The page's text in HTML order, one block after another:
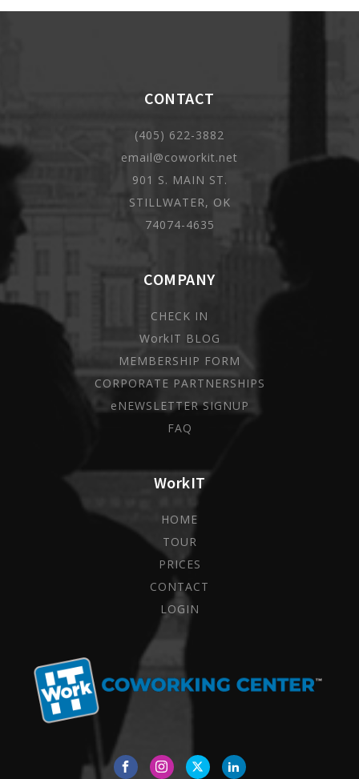
WorkIT
HOME
TOUR
PRICES
CONTACT
LOGIN
COMPANY
CHECK IN
WorkIT BLOG
MEMBERSHIP FORM
CORPORATE PARTNERSHIPS
eNEWSLETTER SIGNUP
FAQ
CONTACT
(405) 622-3882
email@coworkit.net
901 S. MAIN ST.
STILLWATER, OK
74074-4635